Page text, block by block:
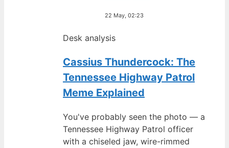
22 May, 02:23
Desk analysis
Cassius Thundercock: The
Tennessee Highway Patrol
Meme Explained
You've probably seen the photo — a
Tennessee Highway Patrol officer
with a chiseled jaw, wire-rimmed